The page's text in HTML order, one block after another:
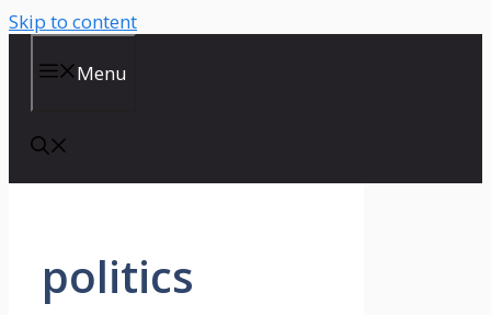
Skip to content
Menu
politics